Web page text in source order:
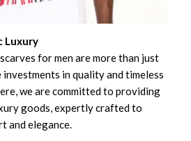
Luxury
for men are more than just
investments in quality and timeless
we are committed to providing
goods, expertly crafted to
and elegance.